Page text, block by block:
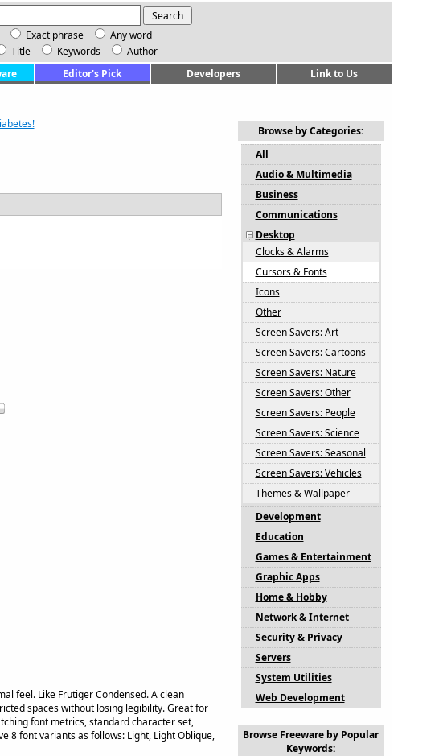
Exact phrase
Any word
Title Keywords
Author
Editor's Pick Developers Link to Us
feel. Like Frutiger Condensed. A clean
spaces without losing legibility. Great for
font metrics, standard character set,
8 font variants as follows: Light, Light Oblique,
Browse by Categories:
All
Audio & Multimedia
Business
Communications
Desktop
Clocks & Alarms
Cursors & Fonts
Icons
Other
Screen Savers: Art
Screen Savers: Cartoons
Screen Savers: Nature
Screen Savers: Other
Screen Savers: People
Screen Savers: Science
Screen Savers: Seasonal
Screen Savers: Vehicles
Themes & Wallpaper
Development
Education
Games & Entertainment
Graphic Apps
Home & Hobby
Network & Internet
Security & Privacy
Servers
System Utilities
Web Development
Browse Freeware by Popular
Keywords: